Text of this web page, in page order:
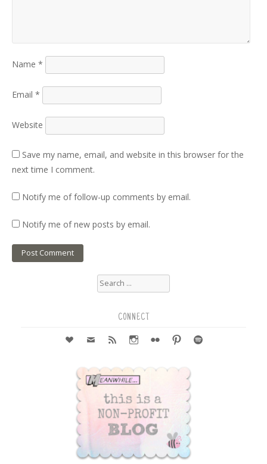
Name *
Email *
Website
Save my name, email, and website in this browser for the
next time I comment.
Notify me of follow-up comments by email.
Notify me of new posts by email.
Search
for:
CONNECT